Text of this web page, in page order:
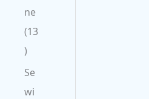
ne
13
Se
wi